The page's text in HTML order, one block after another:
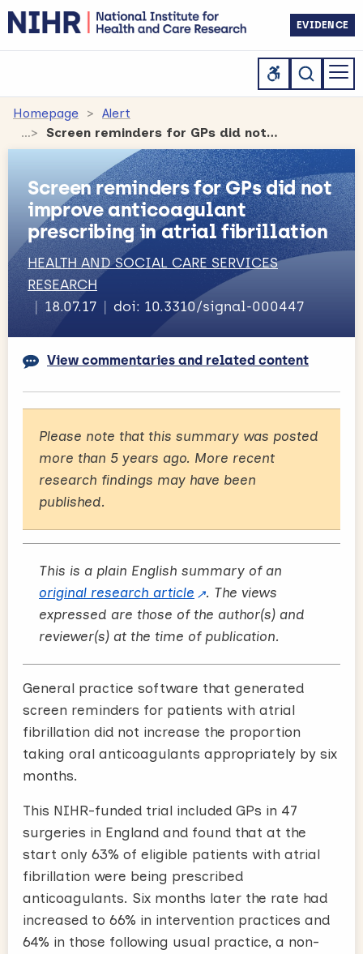
EVIDENCE
Homepage
Alert
Screen reminders for GPs did not improve anticoagulant prescribing in atrial fibrillation
Screen reminders for GPs did not
improve anticoagulant
prescribing in atrial fibrillation
HEALTH AND SOCIAL CARE SERVICES
RESEARCH
18.07.17
doi: 10.3310/signal-000447
View commentaries and related content
Please note that this summary was posted
more than 5 years ago. More recent
research findings may have been
published.
This is a plain English summary of an
original research article
. The views
expressed are those of the author(s) and
reviewer(s) at the time of publication.
General practice software that generated
screen reminders for patients with atrial
fibrillation did not increase the proportion
taking oral anticoagulants appropriately by six
months.
This NIHR-funded trial included GPs in 47
surgeries in England and found that at the
start only 63% of eligible patients with atrial
fibrillation were being prescribed
anticoagulants. Six months later the rate had
increased to 66% in intervention practices and
64% in those following usual practice, a non-